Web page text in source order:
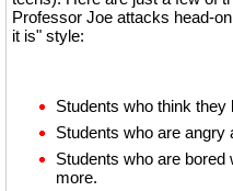
Professor Joe attacks head-
it is" style:
Students who think they
Students who are angry
Students who are
more.